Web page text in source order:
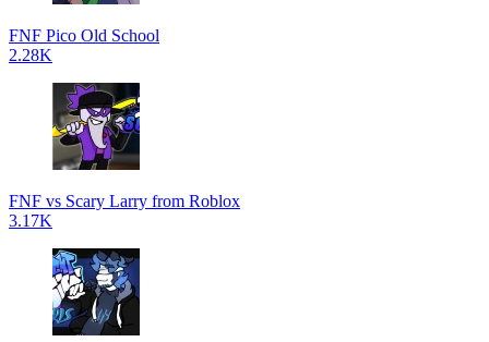
FNF Pico Old School
2.28K
FNF vs Scary Larry from Roblox
3.17K